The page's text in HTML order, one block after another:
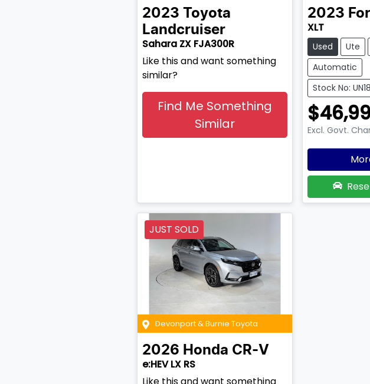
2023 Toyota
Landcruiser
Sahara ZX FJA300R
Like this and want something
similar?
Find Me Something
Similar
2023
XLT
Used Ute
Automatic
Stock No:
Excl. Govt.
JUST SOLD
Devonport & Burnie Toyota
2026 Honda CR-V
e:HEV LX RS